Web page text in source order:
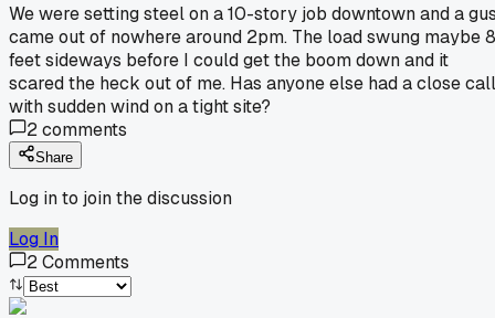
We were setting steel on a 10-story job downtown and a
came out of nowhere around 2pm. The load swung maybe 8
feet sideways before I could get the boom down and it
scared the heck out of me. Has anyone else had a close call
with sudden wind on a tight site?
2comments
Share
Log in to join the discussion
Log In
2Comments